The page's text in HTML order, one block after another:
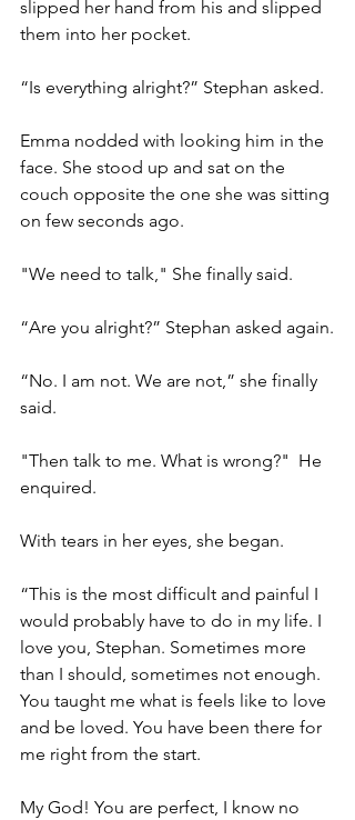
slipped her hand from his and slipped
them into her pocket.
“Is everything alright?” Stephan asked.
Emma nodded with looking him in the
face. She stood up and sat on the
couch opposite the one she was sitting
on few seconds ago.
"We need to talk," She finally said.
“Are you alright?” Stephan asked again.
“No. I am not. We are not,” she finally
said.
"Then talk to me. What is wrong?"  He
enquired.
With tears in her eyes, she began.
“This is the most difficult and painful I
would probably have to do in my life. I
love you, Stephan. Sometimes more
than I should, sometimes not enough.
You taught me what is feels like to love
and be loved. You have been there for
me right from the start.
My God! You are perfect, I know no